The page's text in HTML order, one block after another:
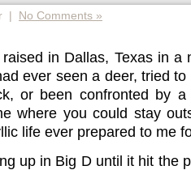
| No Comments »
in Dallas, Texas in a
ever seen a deer, tried
or been confronted by
where you could stay
life ever prepared to me
up in Big D until it hit the